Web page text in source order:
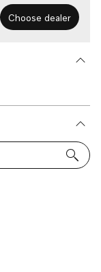
Choose dealer